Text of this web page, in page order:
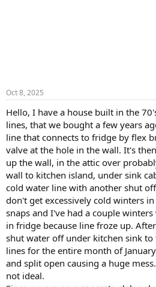
Oct 8, 2025
Hello, I have a house built in the
lines, that we bought a few years
line that connects to fridge by flex
valve at the hole in the wall. It's
up the wall, in the attic over
wall to kitchen island, under sink
cold water line with another shut
don't get excessively cold winters
snaps and I've had a couple
in fridge because line froze up.
shut water off under kitchen sink
lines for the entire month of
and split open causing a huge
not ideal.